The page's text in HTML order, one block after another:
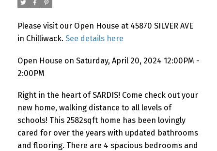
Please visit our Open House at 45870 SILVER AVE
in Chilliwack. See details here
Open House on Saturday, April 20, 2024 12:00PM -
2:00PM
Right in the heart of SARDIS! Come check out your
new home, walking distance to all levels of
schools! This 2582sqft home has been lovingly
cared for over the years with updated bathrooms
and flooring. There are 4 spacious bedrooms and